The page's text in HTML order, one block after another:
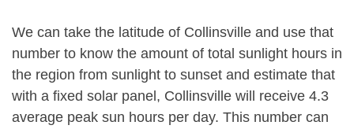
We can take the latitude of Collinsville and use that
number to know the amount of total sunlight hours in
the region from sunlight to sunset and estimate that
with a fixed solar panel, Collinsville will receive 4.3
average peak sun hours per day. This number can